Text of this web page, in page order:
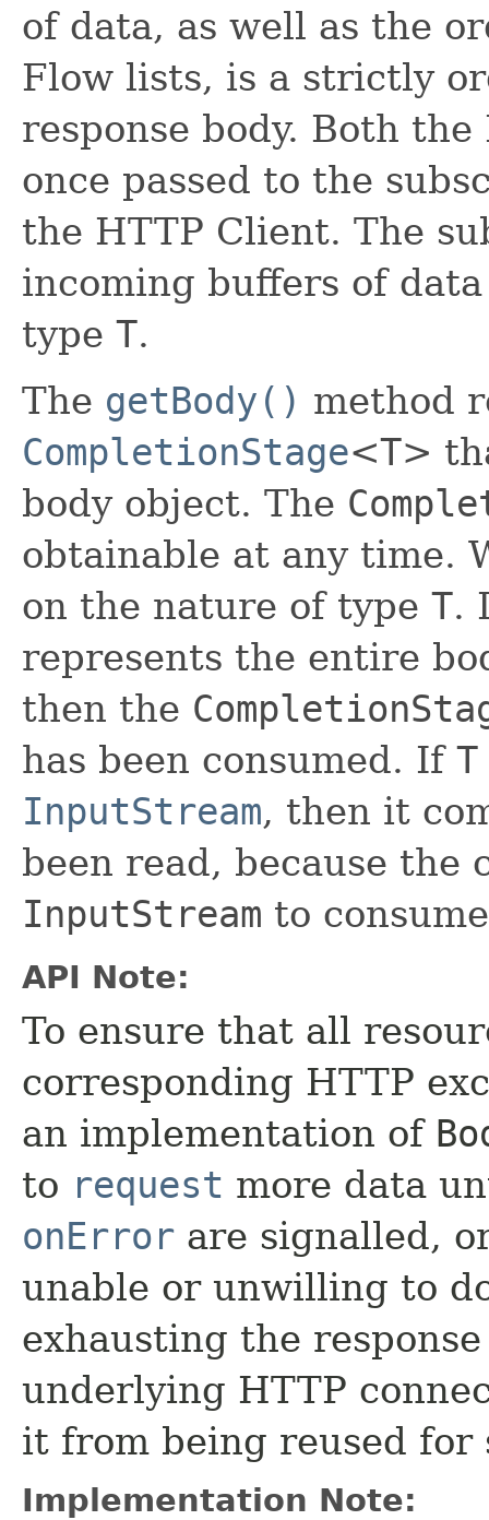
of data, as well as the
Flow lists, is a strictly
response body. Both
once passed to the
the HTTP Client. The
incoming buffers of
type T.
The getBody() method
CompletionStage<T>
body object. The
obtainable at any time.
on the nature of type T.
represents the entire
then the
has been consumed. If T
InputStream, then it
been read, because the
InputStream to
API Note:
To ensure that all
corresponding HTTP
an implementation of
to request more data
onError are signalled,
unable or unwilling to
exhausting the
underlying HTTP
it from being reused for
Implementation Note: